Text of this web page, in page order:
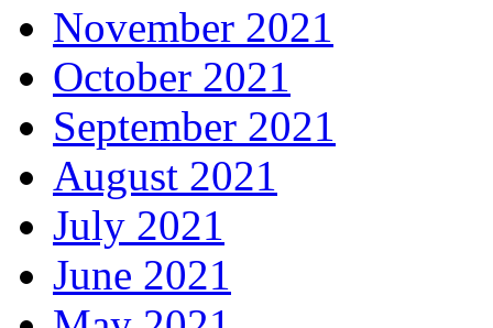
November 2021
October 2021
September 2021
August 2021
July 2021
June 2021